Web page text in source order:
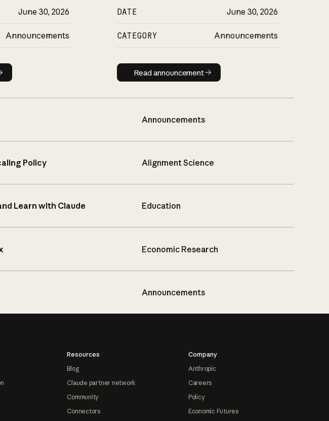
June 30, 2026
Announcements
DATE June 30, 2026
CATEGORY Announcements
Read announcement
Read announcement
Announcements
Policy Alignment Science
Learn with Claude Education
Economic Research
Announcements
Resources
Blog
Claude partner network
Community
Connectors
Company
Anthropic
Careers
Policy
Economic Futures